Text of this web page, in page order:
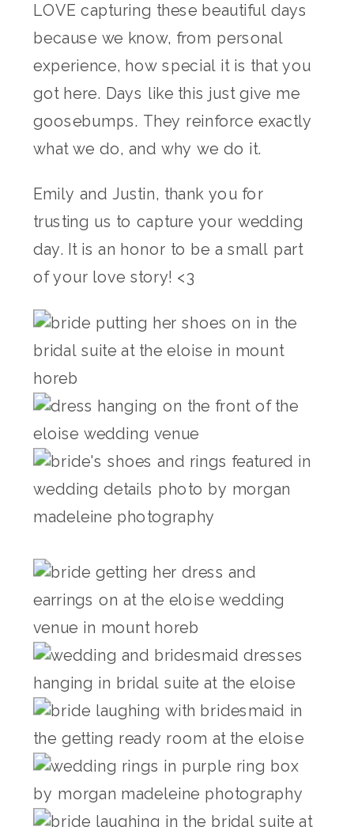
LOVE capturing these beautiful days
because we know, from personal
experience, how special it is that you
got here. Days like this just give me
goosebumps. They reinforce exactly
what we do, and why we do it.
Emily and Justin, thank you for
trusting us to capture your wedding
day. It is an honor to be a small part
of your love story! <3